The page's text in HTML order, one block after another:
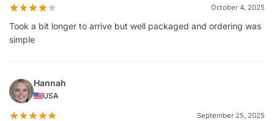
October 4, 2025
Took a bit longer to arrive but well packaged and ordering was
simple
Hannah
USA
September 25, 2025